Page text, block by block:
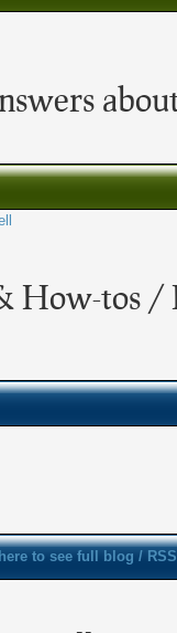
How-tos /
to see full blog /